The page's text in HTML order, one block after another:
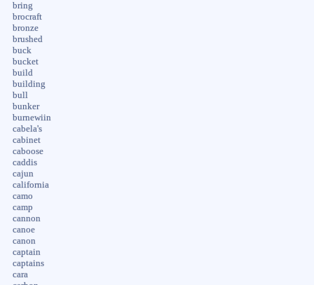
bring
brocraft
bronze
brushed
buck
bucket
build
building
bull
bunker
burnewiin
cabela's
cabinet
caboose
caddis
cajun
california
camo
camp
cannon
canoe
canon
captain
captains
cara